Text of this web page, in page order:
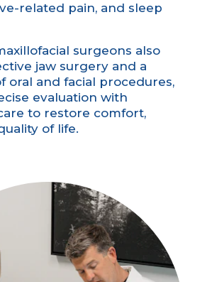
related pain, and sleep
surgeons also
jaw surgery and a
oral and facial procedures,
evaluation with
to restore comfort,
of life.